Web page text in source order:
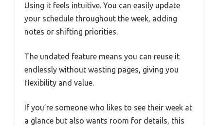
Using it feels intuitive. You can easily update
your schedule throughout the week, adding
notes or shifting priorities.
The undated feature means you can reuse it
endlessly without wasting pages, giving you
flexibility and value.
If you’re someone who likes to see their week at
a glance but also wants room for details, this